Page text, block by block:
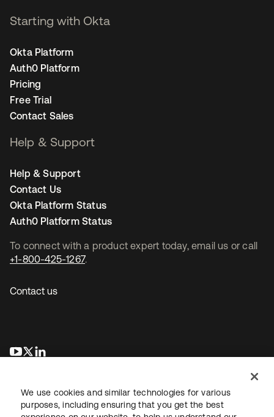
To connect with a product expert today, email us or call
+1-800-425-1267.
Contact us
opens in a new tab
opens in a new tab
Starting with Okta
Okta Platform
Auth0 Platform
Pricing
Free Trial
Contact Sales
Help & Support
Help & Support
Contact Us
Okta Platform Status
Auth0 Platform Status
We use cookies and similar technologies for various
purposes, including ensuring that you get the best